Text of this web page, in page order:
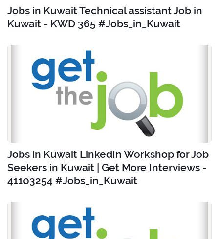
Jobs in Kuwait Technical assistant Job in
Kuwait - KWD 365 #Jobs_in_Kuwait
Jobs in Kuwait LinkedIn Workshop for Job
Seekers in Kuwait | Get More Interviews -
41103254 #Jobs_in_Kuwait